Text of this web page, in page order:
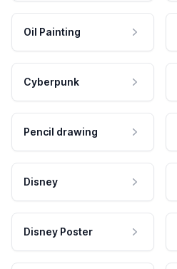
Oil Painting
Cyberpunk
Pencil drawing
Disney
Disney Poster